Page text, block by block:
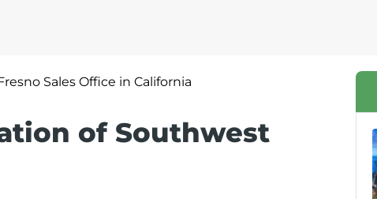
Sales Office in California
of Southwest